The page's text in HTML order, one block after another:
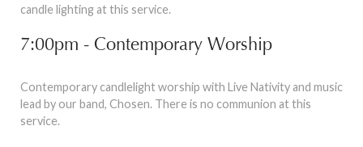
candle lighting at this service.
7:00pm - Contemporary Worship
Contemporary candlelight worship with Live Nativity and music
lead by our band, Chosen. There is no communion at this
service.